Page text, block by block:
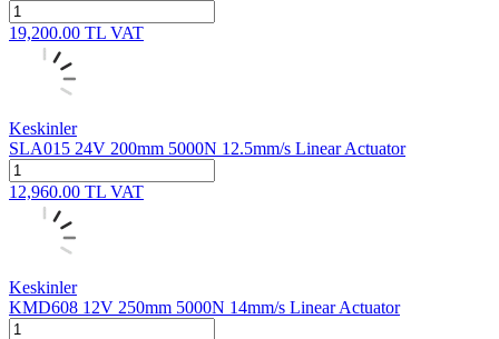
19,200.00 TL VAT
Keskinler
SLA015 24V 200mm 5000N 12.5mm/s Linear Actuator
12,960.00 TL VAT
Keskinler
KMD608 12V 250mm 5000N 14mm/s Linear Actuator